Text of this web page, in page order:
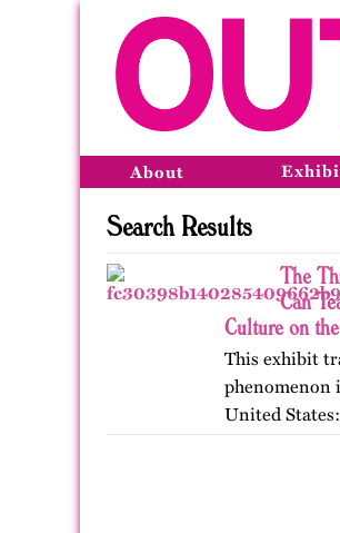
About
Search Results
The
Can
Culture on
This exhibit
phenomenon
United
poets Natalie